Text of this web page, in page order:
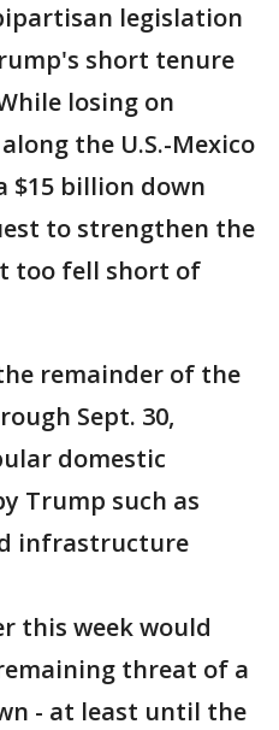
legislation
short tenure
losing on
the U.S.-Mexico
$15 billion down
to strengthen the
too fell short of
remainder of the
Sept. 30,
domestic
Trump such as
infrastructure
this week would
threat of a
- at least until the